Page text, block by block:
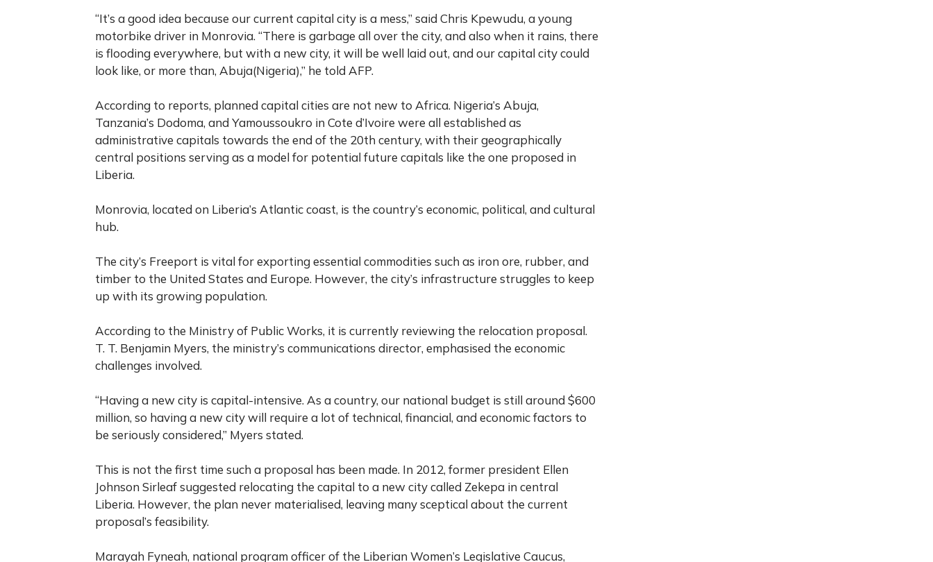
“It’s a good idea because our current capital city is a mess,” said Chris Kpewudu, a young
motorbike driver in Monrovia. “There is garbage all over the city, and also when it rains, there
is flooding everywhere, but with a new city, it will be well laid out, and our capital city could
look like, or more than, Abuja(Nigeria),” he told AFP.
According to reports, planned capital cities are not new to Africa. Nigeria’s Abuja,
Tanzania’s Dodoma, and Yamoussoukro in Cote d’Ivoire were all established as
administrative capitals towards the end of the 20th century, with their geographically
central positions serving as a model for potential future capitals like the one proposed in
Liberia.
Monrovia, located on Liberia’s Atlantic coast, is the country’s economic, political, and cultural
hub.
The city’s Freeport is vital for exporting essential commodities such as iron ore, rubber, and
timber to the United States and Europe. However, the city’s infrastructure struggles to keep
up with its growing population.
According to the Ministry of Public Works, it is currently reviewing the relocation proposal.
T. T. Benjamin Myers, the ministry’s communications director, emphasised the economic
challenges involved.
“Having a new city is capital-intensive. As a country, our national budget is still around $600
million, so having a new city will require a lot of technical, financial, and economic factors to
be seriously considered,” Myers stated.
This is not the first time such a proposal has been made. In 2012, former president Ellen
Johnson Sirleaf suggested relocating the capital to a new city called Zekepa in central
Liberia. However, the plan never materialised, leaving many sceptical about the current
proposal’s feasibility.
Marayah Fyneah, national program officer of the Liberian Women’s Legislative Caucus,